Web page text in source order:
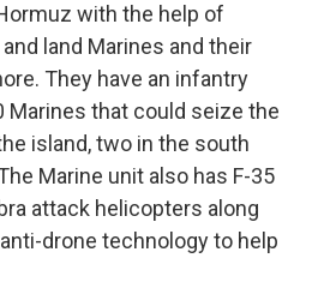
with the help of
land Marines and their
They have an infantry
Marines that could seize the
island, two in the south
Marine unit also has F-35
attack helicopters along
drone technology to help